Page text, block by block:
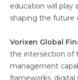
education will play
shaping the future
Vorixen Global
the intersection of
management
frameworks, digital